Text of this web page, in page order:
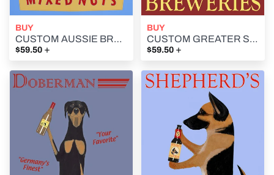
BUY
CUSTOM AUSSIE BRAND MIXED NUTS -- Retro Vintage Advertising Art featuring Two Australian Shepherds by Ken Bailey
$59.50 +
BUY
CUSTOM GREATER SWISS BREWERIES - Retro Vintage Advertising Art featuring a Greater Swiss Mountain Dog by Ken Bailey
$59.50 +